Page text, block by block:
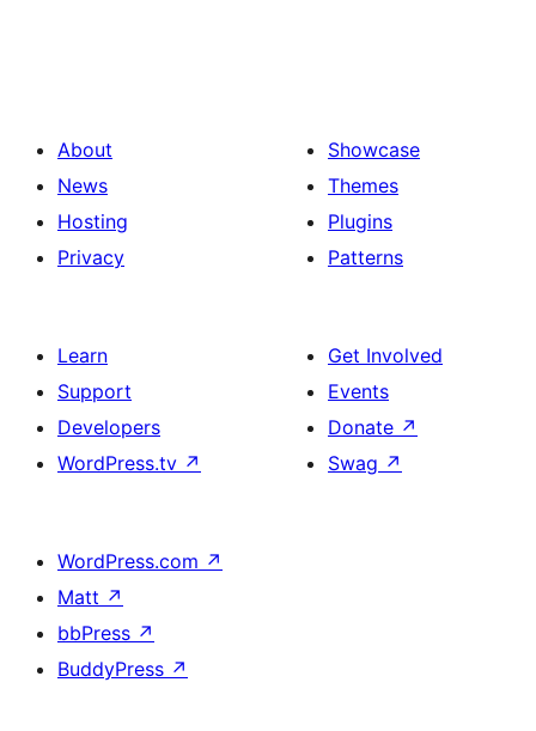
About
News
Hosting
Privacy
Showcase
Themes
Plugins
Patterns
Learn
Support
Developers
WordPress.tv ↗
Get Involved
Events
Donate ↗
Swag ↗
WordPress.com ↗
Matt ↗
bbPress ↗
BuddyPress ↗